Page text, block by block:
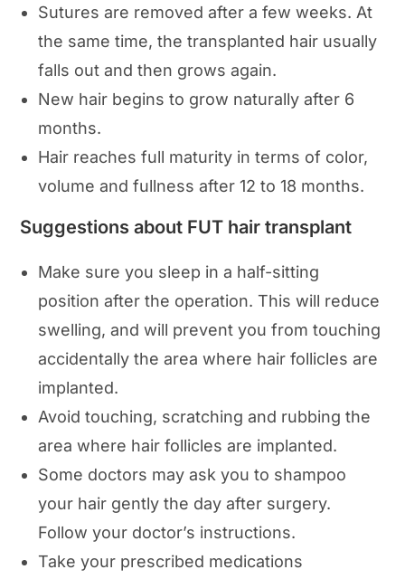
Sutures are removed after a few weeks. At
the same time, the transplanted hair usually
falls out and then grows again.
New hair begins to grow naturally after 6
months.
Hair reaches full maturity in terms of color,
volume and fullness after 12 to 18 months.
Suggestions about FUT hair transplant
Make sure you sleep in a half-sitting
position after the operation. This will reduce
swelling, and will prevent you from touching
accidentally the area where hair follicles are
implanted.
Avoid touching, scratching and rubbing the
area where hair follicles are implanted.
Some doctors may ask you to shampoo
your hair gently the day after surgery.
Follow your doctor’s instructions.
Take your prescribed medications